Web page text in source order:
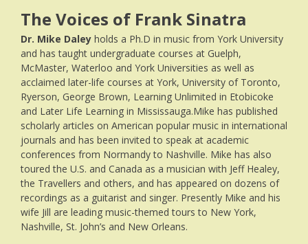
The Voices of Frank Sinatra
Dr. Mike Daley holds a Ph.D in music from York University
and has taught undergraduate courses at Guelph,
McMaster, Waterloo and York Universities as well as
acclaimed later-life courses at York, University of Toronto,
Ryerson, George Brown, Learning Unlimited in Etobicoke
and Later Life Learning in Mississauga.Mike has published
scholarly articles on American popular music in international
journals and has been invited to speak at academic
conferences from Normandy to Nashville. Mike has also
toured the U.S. and Canada as a musician with Jeff Healey,
the Travellers and others, and has appeared on dozens of
recordings as a guitarist and singer. Presently Mike and his
wife Jill are leading music-themed tours to New York,
Nashville, St. John’s and New Orleans.